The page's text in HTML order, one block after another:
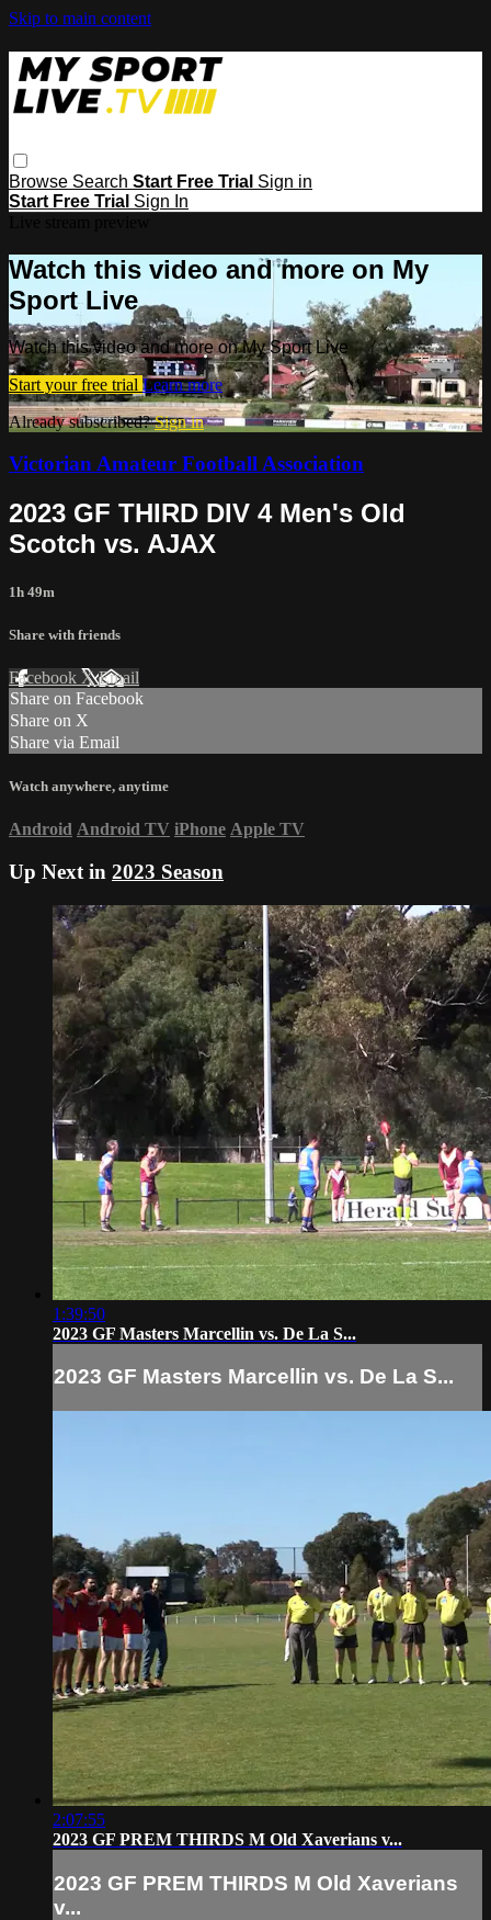
Skip to main content
Browse Search Start Free Trial Sign in
Start Free Trial Sign In
Watch this video and more on My
Sport Live
Watch this video and more on My Sport Live
Start your free trial Learn more
Already subscribed?Sign in
Victorian Amateur Football Association
2023 GF THIRD DIV 4 Men's Old
Scotch vs. AJAX
1h 49m
Share with friends
Facebook XEmail
Share on Facebook
Share on X
Share via Email
Watch anywhere, anytime
Android Android TV iPhone Apple TV
Up Next in 2023 Season
1:39:50
2023 GF Masters Marcellin vs. De La S...
2023 GF Masters Marcellin vs. De La S...
2:07:55
2023 GF PREM THIRDS M Old Xaverians v...
2023 GF PREM THIRDS M Old Xaverians
v...